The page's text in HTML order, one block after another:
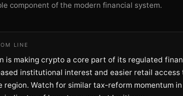
component of the modern financial system.
LINE
is making crypto a core part of its regulated
institutional interest and easier retail
region. Watch for similar tax-reform momentum